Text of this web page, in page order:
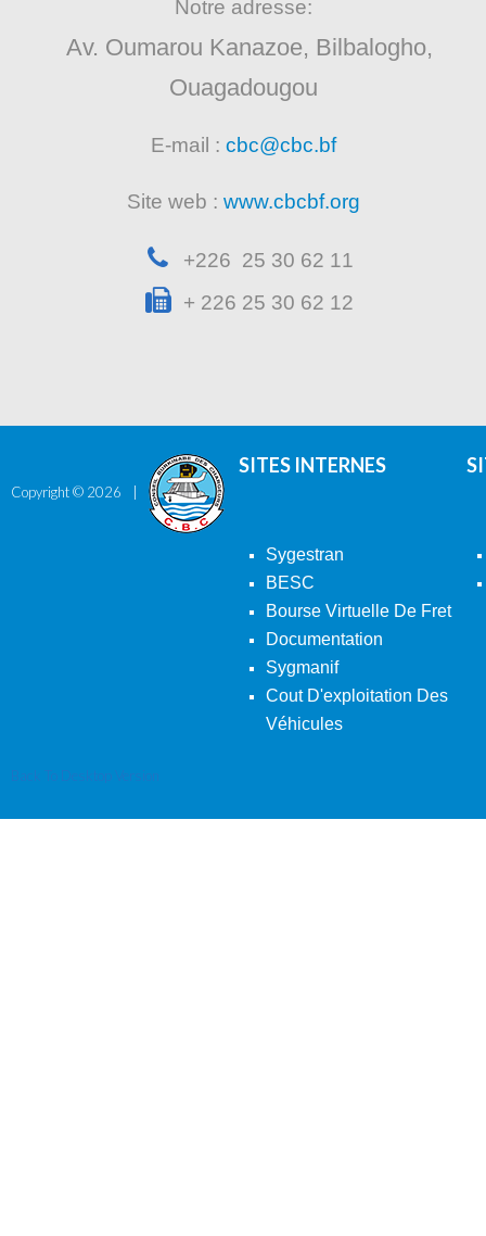
Notre adresse:
Av. Oumarou Kanazoe, Bilbalogho,
Ouagadougou
E-mail : cbc@cbc.bf
Site web : www.cbcbf.org
+226 25 30 62 11
+ 226 25 30 62 12
Copyright © 2026
SITES INTERNES
Sygestran
BESC
Bourse Virtuelle De Fret
Documentation
Sygmanif
Cout D'exploitation Des
Véhicules
Back To Desktop Version